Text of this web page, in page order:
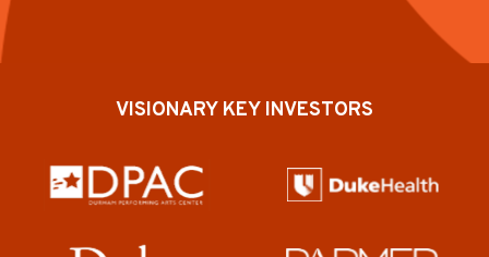
VISIONARY KEY INVESTORS